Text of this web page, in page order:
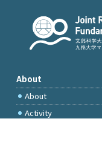
About
About
Activity